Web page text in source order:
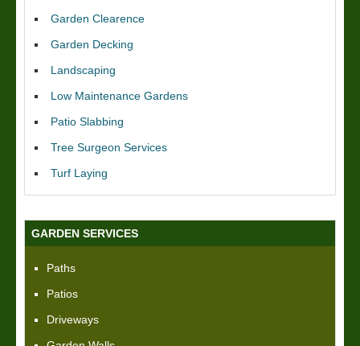
Garden Clearence
Garden Decking
Landscaping
Low Maintenance Gardens
Patio Slabbing
Tree Surgeon Services
Turf Laying
GARDEN SERVICES
Paths
Patios
Driveways